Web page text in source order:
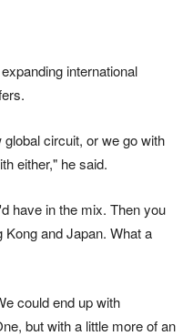
international
circuit, or we go with
either," he said.
have in the mix. Then you
and Japan. What a
could end up with
but with a little more of an